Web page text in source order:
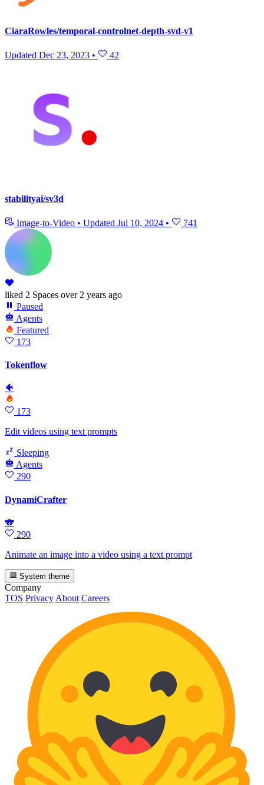
CiaraRowles/temporal-controlnet-depth-svd-v1
Updated Dec 23, 2023 • 42
stabilityai/sv3d
Image-to-Video • Updated Jul 10, 2024 • 741
liked 2 Spaces over 2 years ago
Paused
Agents
Featured
173
Tokenflow
🐠
173
Edit videos using text prompts
Sleeping
Agents
290
DynamiCrafter
🐨
290
Animate an image into a video using a text prompt
System theme
Company
TOS Privacy About Careers